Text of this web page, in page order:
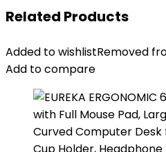
Related Products
Added to wishlistRemoved
Add to compare